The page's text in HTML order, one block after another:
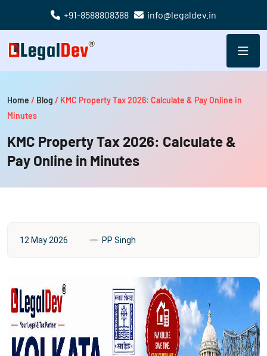
+91-8588808388 info@legaldev.in
Home / Blog / KMC Property Tax 2026: Calculate & Pay Online in
Minutes
KMC Property Tax 2026: Calculate &
Pay Online in Minutes
12 May 2026 PP Singh